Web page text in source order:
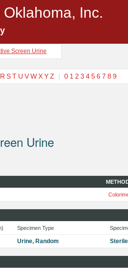
Inc.
Screen Urine
R ST U VWXYZ | 0 1 2 3 456 7 8 9
Urine
Specimen Type
Urine, Random